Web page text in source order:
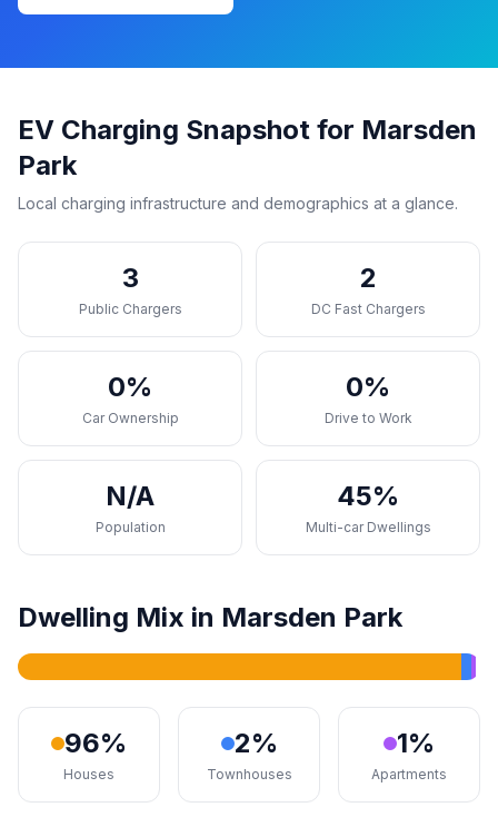
EV Charging Snapshot for Marsden
Park
Local charging infrastructure and demographics at a glance.
3
Public Chargers
2
DC Fast Chargers
0%
Car Ownership
0%
Drive to Work
N/A
Population
45%
Multi-car Dwellings
Dwelling Mix in Marsden Park
96%
Houses
2%
Townhouses
1%
Apartments